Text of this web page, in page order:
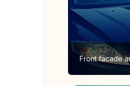
Front facade